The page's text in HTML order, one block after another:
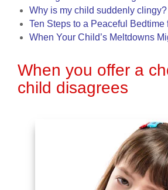
Why is my child suddenly clingy?
Ten Steps to a Peaceful Bedtime
When Your Child’s Meltdowns
When you offer a
child disagrees